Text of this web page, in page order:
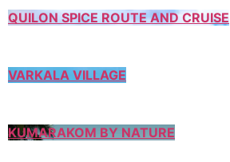
QUILON SPICE ROUTE AND CRUISE
VARKALA VILLAGE
KUMARAKOM BY NATURE